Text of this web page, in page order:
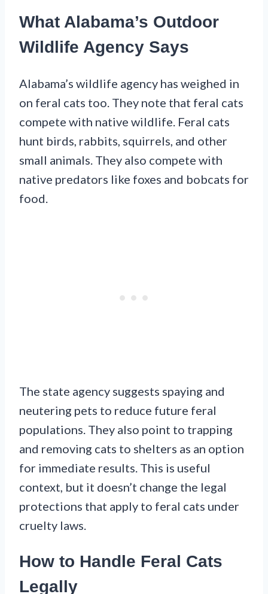
What Alabama’s Outdoor
Wildlife Agency Says
Alabama’s wildlife agency has weighed in
on feral cats too. They note that feral cats
compete with native wildlife. Feral cats
hunt birds, rabbits, squirrels, and other
small animals. They also compete with
native predators like foxes and bobcats for
food.
The state agency suggests spaying and
neutering pets to reduce future feral
populations. They also point to trapping
and removing cats to shelters as an option
for immediate results. This is useful
context, but it doesn’t change the legal
protections that apply to feral cats under
cruelty laws.
How to Handle Feral Cats
Legally